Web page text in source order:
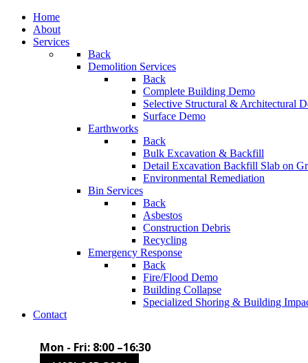
Home
About
Services
Back
Demolition Services
Back
Complete Building Demo
Selective Structural & Architectural
Surface Demo
Earthworks
Back
Bulk Excavation & Backfill
Detail Excavation Backfill Slab on
Environmental Remediation
Bin Services
Back
Asbestos
Construction Debris
Recycling
Emergency Response
Back
Fire/Flood Demo
Building Collapse
Specialized Shoring & Building
Contact
Mon - Fri: 8:00 –16:30